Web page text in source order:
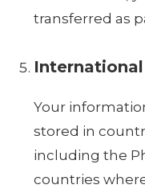
transferred as
Your
stored in
including the
countries